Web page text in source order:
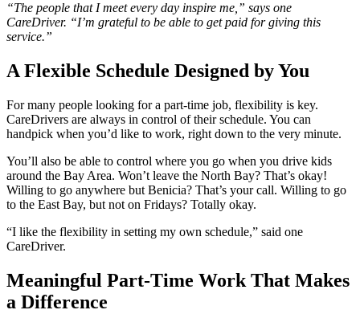
“The people that I meet every day inspire me,” says one
CareDriver. “I’m grateful to be able to get paid for giving this
service.”
A Flexible Schedule Designed by You
For many people looking for a part-time job, flexibility is key.
CareDrivers are always in control of their schedule. You can
handpick when you’d like to work, right down to the very minute.
You’ll also be able to control where you go when you drive kids
around the Bay Area. Won’t leave the North Bay? That’s okay!
Willing to go anywhere but Benicia? That’s your call. Willing to go
to the East Bay, but not on Fridays? Totally okay.
“I like the flexibility in setting my own schedule,” said one
CareDriver.
Meaningful Part-Time Work That Makes
a Difference